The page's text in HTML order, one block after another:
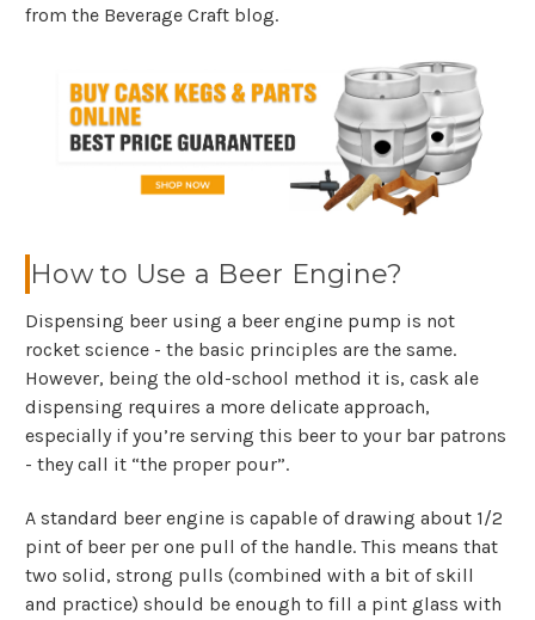
from the Beverage Craft blog.
How to Use a Beer Engine?
Dispensing beer using a beer engine pump is not
rocket science - the basic principles are the same.
However, being the old-school method it is, cask ale
dispensing requires a more delicate approach,
especially if you’re serving this beer to your bar patrons
- they call it “the proper pour”.
A standard beer engine is capable of drawing about 1/2
pint of beer per one pull of the handle. This means that
two solid, strong pulls (combined with a bit of skill
and practice) should be enough to fill a pint glass with